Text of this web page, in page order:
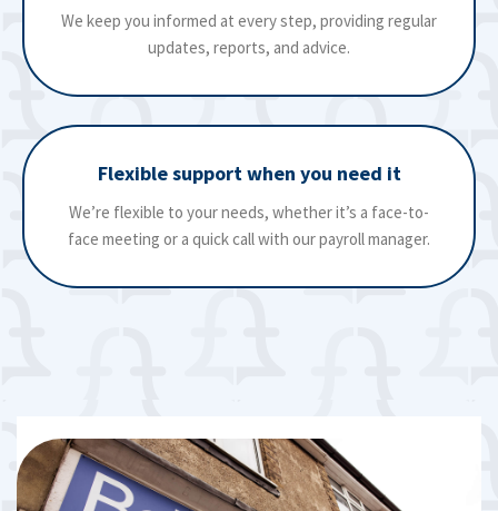
We keep you informed at every step, providing regular
updates, reports, and advice.
Flexible support when you need it
We’re flexible to your needs, whether it’s a face-to-
face meeting or a quick call with our payroll manager.